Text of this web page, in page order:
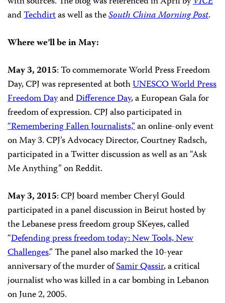
andTechdirtas well as theSouth China Morning Post.
Where we’ll be in May:
May 3, 2015: To commemorate World Press Freedom
Day, CPJ was represented at bothUNESCO World Press
Freedom DayandDifference Day, a European Gala for
freedom of expression. CPJ also participated in
“Remembering Fallen Journalists,”an online-only event
on May 3. CPJ’s Advocacy Director, Courtney Radsch,
participated in a Twitter discussion as well as an “Ask
Me Anything” on Reddit.
May 3, 2015: CPJ board member Cheryl Gould
participatedin a panel discussion in Beirut hosted by
the Lebanese press freedom group SKeyes, called
“Defending press freedom today: New Tools, New
Challenges.”The panel also marked the 10-year
anniversary of the murder ofSamir Qassir, a critical
journalist who was killed in a car bombing in Lebanon
on June 2, 2005.